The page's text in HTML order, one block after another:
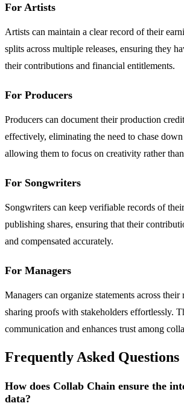
For Artists
Artists can maintain a clear record of their
splits across multiple releases, ensuring they
their contributions and financial entitlements.
For Producers
Producers can document their production
effectively, eliminating the need to chase
allowing them to focus on creativity rather
For Songwriters
Songwriters can keep verifiable records of
publishing shares, ensuring that their
and compensated accurately.
For Managers
Managers can organize statements across their
sharing proofs with stakeholders effortlessly.
communication and enhances trust among
Frequently Asked Questions
How does Collab Chain ensure the
data?